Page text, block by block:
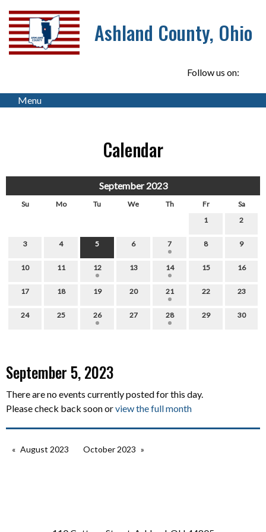
Ashland County, Ohio
Follow us on:
Menu
Calendar
September 2023
Su Mo Tu We Th Fr
Sa
1
2
3 4 5 6 7 8 9
10 11 12 13 14 15 16
17 18 19 20 21 22 23
24 25 26 27 28 29 30
September 5, 2023
There are no events currently posted for this day.
Please check back soon orview the full month
August 2023 October 2023